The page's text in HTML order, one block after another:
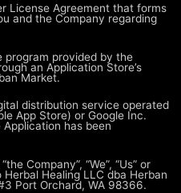
License Agreement that forms
and the Company regarding
program provided by the
an Application Store’s
Market.
distribution service operated
App Store) or Google Inc.
has been
Company”, “We”, “Us” or
Healing LLC dba Herban
Port Orchard, WA 98366.